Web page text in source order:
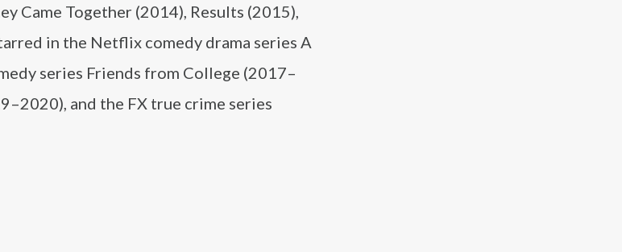
Came Together (2014), Results (2015),
in the Netflix comedy drama series A
series Friends from College (2017–
and the FX true crime series